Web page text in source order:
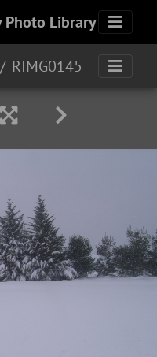
Photo Library
RIMG0145